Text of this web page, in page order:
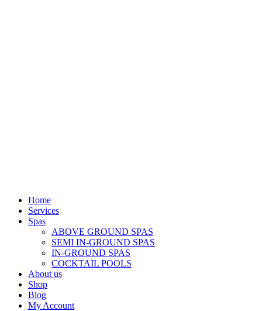
Home
Services
Spas
ABOVE GROUND SPAS
SEMI IN-GROUND SPAS
IN-GROUND SPAS
COCKTAIL POOLS
About us
Shop
Blog
My Account